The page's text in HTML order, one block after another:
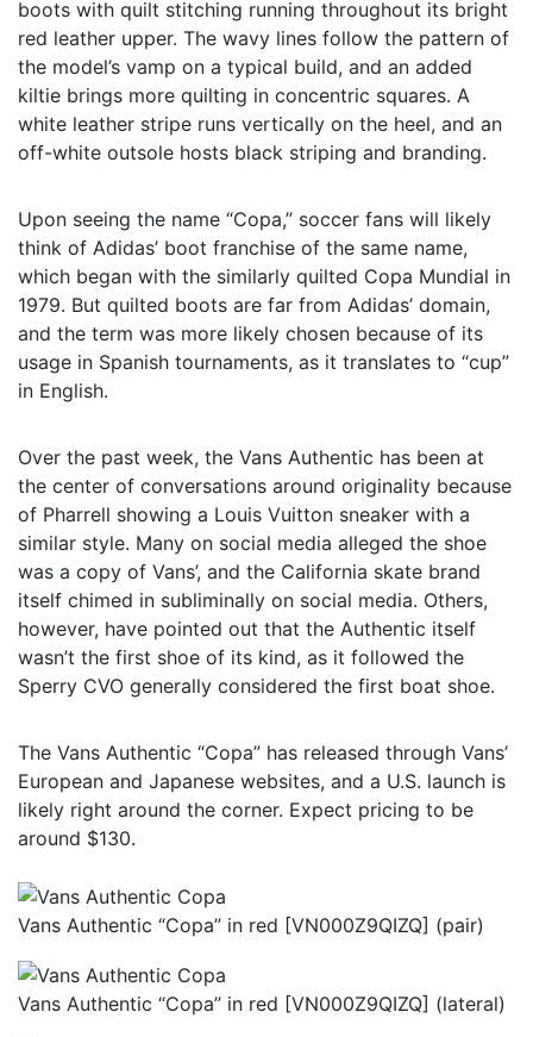
boots with quilt stitching running throughout its bright
red leather upper. The wavy lines follow the pattern of
the model’s vamp on a typical build, and an added
kiltie brings more quilting in concentric squares. A
white leather stripe runs vertically on the heel, and an
off-white outsole hosts black striping and branding.
Upon seeing the name “Copa,” soccer fans will likely
think of Adidas’ boot franchise of the same name,
which began with the similarly quilted Copa Mundial in
1979. But quilted boots are far from Adidas’ domain,
and the term was more likely chosen because of its
usage in Spanish tournaments, as it translates to “cup”
in English.
Over the past week, the Vans Authentic has been at
the center of conversations around originality because
of Pharrell showing a Louis Vuitton sneaker with a
similar style. Many on social media alleged the shoe
was a copy of Vans’, and the California skate brand
itself chimed in subliminally on social media. Others,
however, have pointed out that the Authentic itself
wasn’t the first shoe of its kind, as it followed the
Sperry CVO generally considered the first boat shoe.
The Vans Authentic “Copa” has released through Vans’
European and Japanese websites, and a U.S. launch is
likely right around the corner. Expect pricing to be
around $130.
Vans Authentic “Copa” in red [VN000Z9QIZQ] (pair)
Vans Authentic “Copa” in red [VN000Z9QIZQ] (lateral)